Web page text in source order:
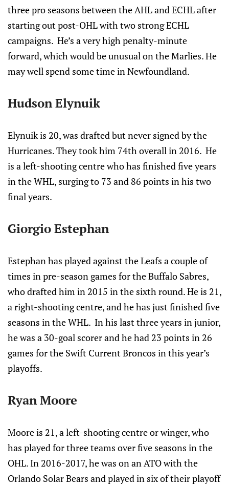
three pro seasons between the AHL and ECHL after
starting out post-OHL with two strong ECHL
campaigns. He’s a very high penalty-minute
forward, which would be unusual on the Marlies. He
may well spend some time in Newfoundland.
Hudson Elynuik
Elynuik is 20, was drafted but never signed by the
Hurricanes. They took him 74th overall in 2016. He
is a left-shooting centre who has finished five years
in the WHL, surging to 73 and 86 points in his two
final years.
Giorgio Estephan
Estephan has played against the Leafs a couple of
times in pre-season games for the Buffalo Sabres,
who drafted him in 2015 in the sixth round. He is 21,
a right-shooting centre, and he has just finished five
seasons in the WHL. In his last three years in junior,
he was a 30-goal scorer and he had 23 points in 26
games for the Swift Current Broncos in this year’s
playoffs.
Ryan Moore
Moore is 21, a left-shooting centre or winger, who
has played for three teams over five seasons in the
OHL. In 2016-2017, he was on an ATO with the
Orlando Solar Bears and played in six of their playoff